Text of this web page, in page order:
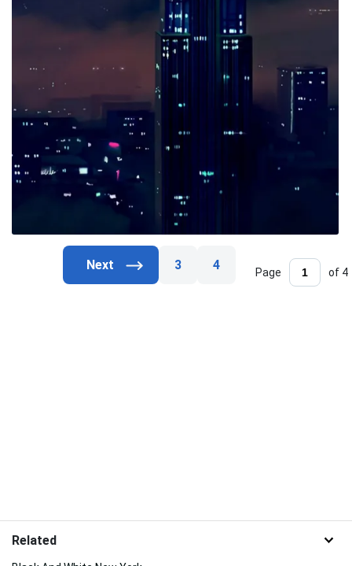
3 4 Page of 4
Related